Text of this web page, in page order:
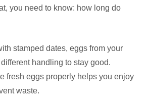
you need to know: how long do
stamped dates, eggs from your
handling to stay good.
fresh eggs properly helps you enjoy
waste.